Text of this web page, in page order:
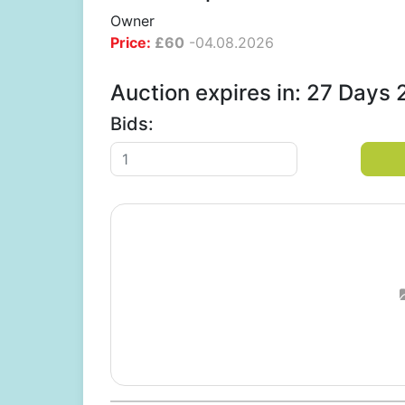
Owner
Price: £60 -04.08.2026
Auction expires in: 27 Days
Bids: